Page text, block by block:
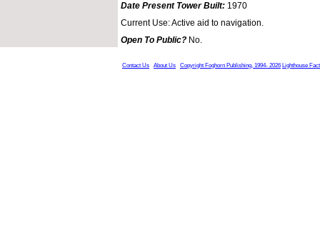
Date Present Tower Built: 1970
Current Use: Active aid to navigation.
Open To Public? No.
Contact Us About Us Copyright Foghorn Publishing, 1994- 2026 Lighthouse